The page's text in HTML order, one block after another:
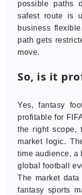
possible paths
safest route is
business
path gets
move.
So, is it
Yes, fantasy
profitable for
the right scope,
market logic.
time audience, a
global football
The market
fantasy sports